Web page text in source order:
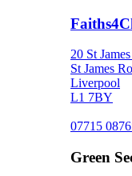
20 St
St James
Liverpool
L1 7BY
07715
Green